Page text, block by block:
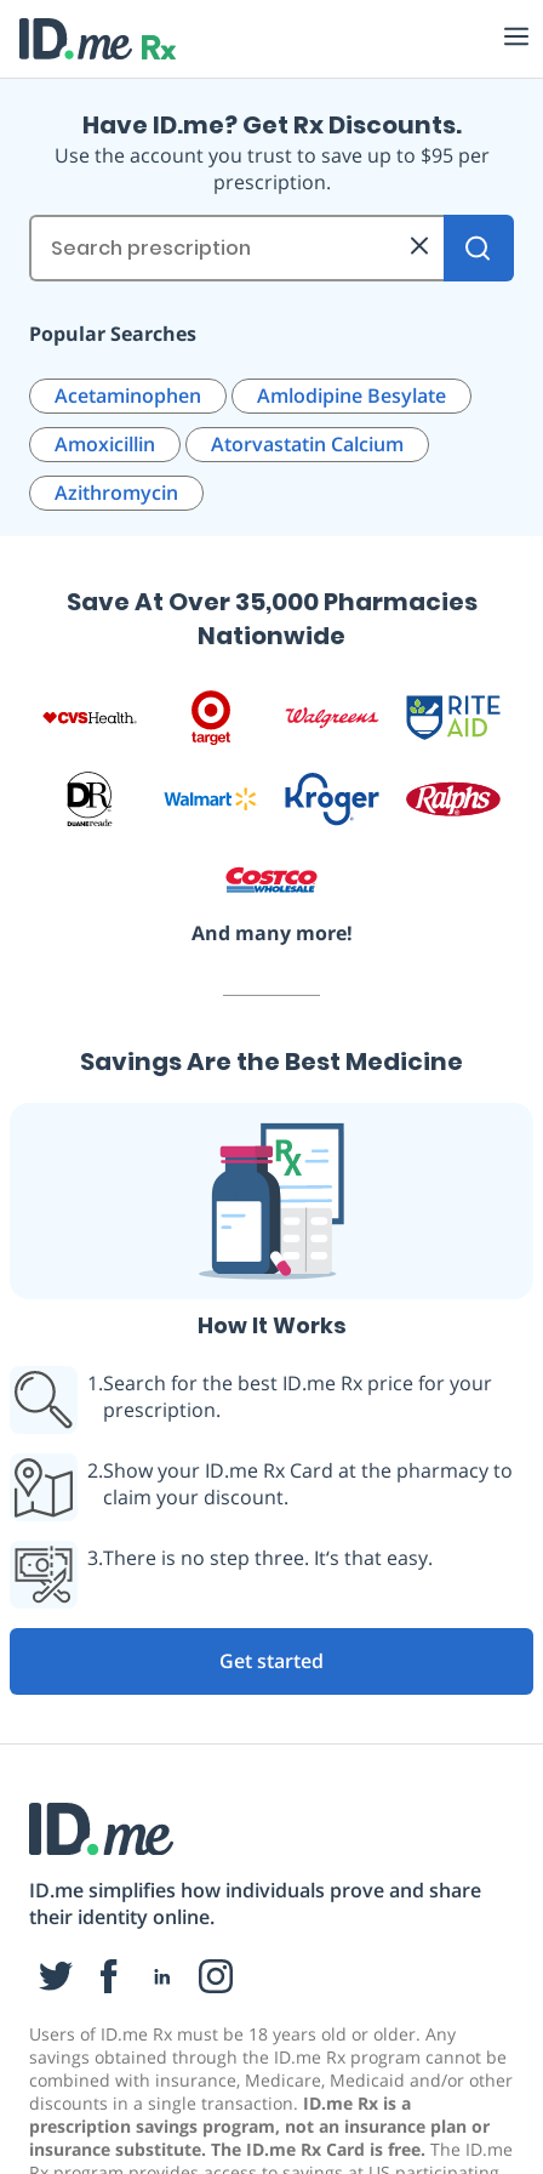
Have ID.me? Get Rx Discounts.
Use the account you trust to save up to $95 per
prescription.
Prescription
Lookup
Popular Searches
Acetaminophen
Amlodipine Besylate
Amoxicillin
Atorvastatin Calcium
Azithromycin
Save At Over 35,000 Pharmacies
Nationwide
And many more!
Savings Are the Best Medicine
How It Works
Search for the best ID.me Rx price for your
prescription.
Show your ID.me Rx Card at the pharmacy to
claim your discount.
There is no step three. It‘s that easy.
Get started
ID.me simplifies how individuals prove and share
their identity online.
Users of ID.me Rx must be 18 years old or older. Any
savings obtained through the ID.me Rx program cannot be
combined with insurance, Medicare, Medicaid and/or other
discounts in a single transaction. ID.me Rx is a
prescription savings program, not an insurance plan or
insurance substitute. The ID.me Rx Card is free. The ID.me